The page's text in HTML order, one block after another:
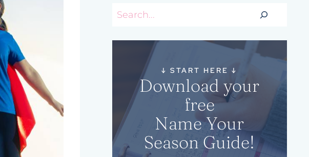
Search
↓START HERE ↓
Download your
free
Name Your
Season Guide!